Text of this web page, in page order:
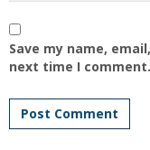
Save my name,
next time I comment.